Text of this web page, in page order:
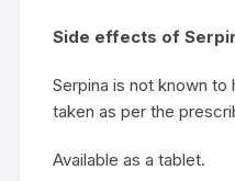
Side effects of
Serpina is not known
taken as per the
Available as a tablet.